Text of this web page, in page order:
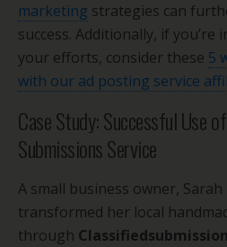
marketing strategies can
success. Additionally, if
your efforts, consider these 5
with our ad posting service
Case Study: Successful Use
Submissions Service
A small business owner,
transformed her local
through